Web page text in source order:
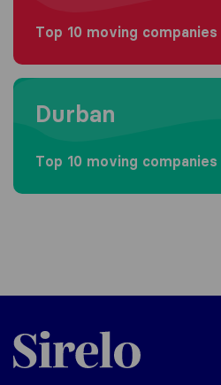
Top 10 moving companies
Moving to Durban
Durban
Top 10 moving companies
Sirelo.co.za